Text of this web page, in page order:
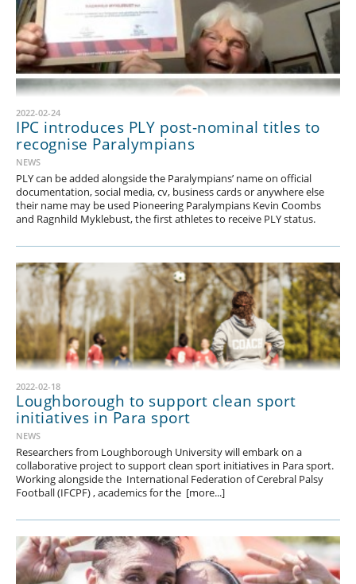
2022-02-24
IPC introduces PLY post-nominal titles to
recognise Paralympians
NEWS
PLY can be added alongside the Paralympians’ name on official
documentation, social media, cv, business cards or anywhere else
their name may be used Pioneering Paralympians Kevin Coombs
and Ragnhild Myklebust, the first athletes to receive PLY status.
2022-02-18
Loughborough to support clean sport
initiatives in Para sport
NEWS
Researchers from Loughborough University will embark on a
collaborative project to support clean sport initiatives in Para sport.
Working alongside the International Federation of Cerebral Palsy
Football (IFCPF) , academics for the [more...]